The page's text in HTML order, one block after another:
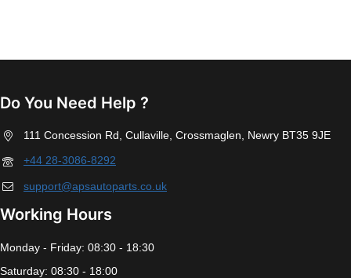
Do You Need Help ?
111 Concession Rd, Cullaville, Crossmaglen, Newry BT35 9JE
+44 28-3086-8292
support@apsautoparts.co.uk
Working Hours
Monday - Friday: 08:30 - 18:30
Saturday: 08:30 - 18:00